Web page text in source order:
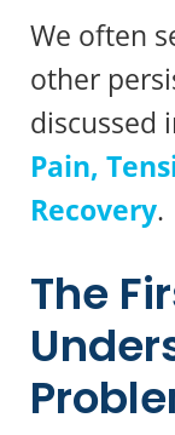
We often
other
discussed
Pain,
Recovery.
The